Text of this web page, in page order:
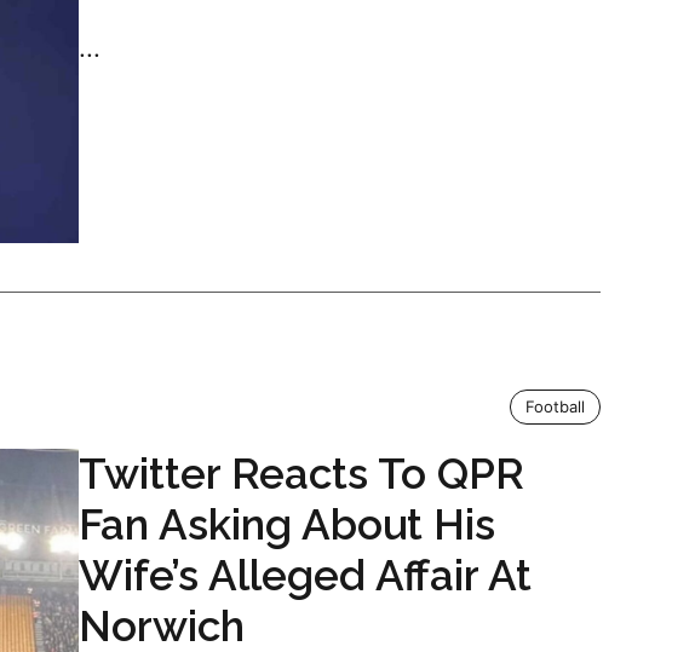
...
Football
Twitter Reacts To QPR
Fan Asking About His
Wife’s Alleged Affair At
Norwich